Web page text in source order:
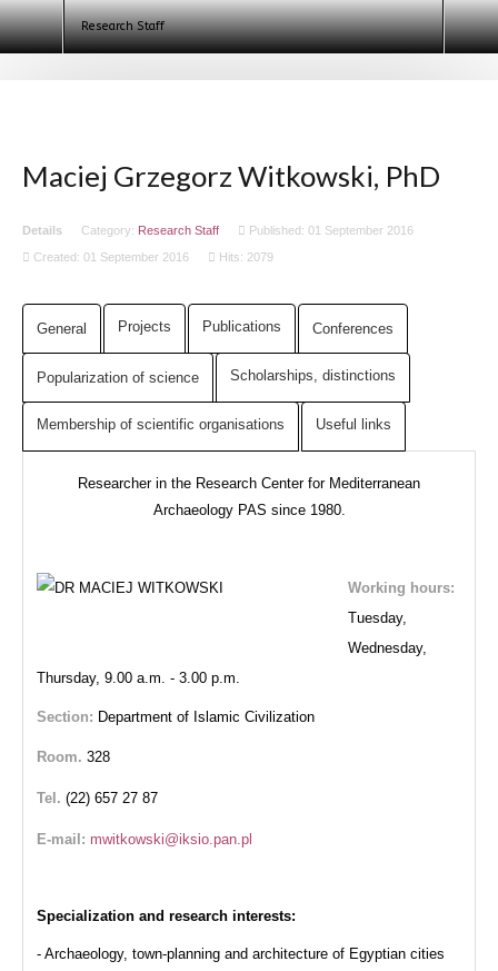
Research Staff
Egyptologists. Egypt 2020 (ECE IX)
Maciej Grzegorz Witkowski, PhD
Details Category: Research Staff
Published: 01 September 2016
Created: 01 September 2016
Hits: 2079
General Projects Publications Conferences
Popularization of science Scholarships, distinctions
Membership of scientific organisations Useful links
Researcher in the Research Center for Mediterranean
Archaeology PAS since 1980.
Working hours:
Tuesday,
Wednesday,
Thursday, 9.00 a.m. - 3.00 p.m.
Section: Department of Islamic Civilization
Room. 328
Tel. (22) 657 27 87
E-mail:
Specialization and research interests:
- Archaeology, town-planning and architecture of Egyptian cities